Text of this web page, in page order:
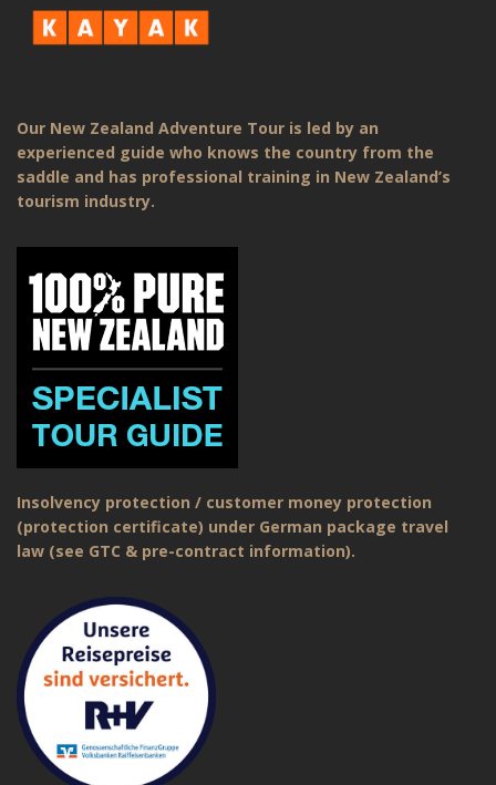
Our New Zealand Adventure Tour is led by an
experienced guide who knows the country from the
saddle and has professional training in New Zealand’s
tourism industry.
Insolvency protection / customer money protection
(protection certificate) under German package travel
law (see GTC & pre-contract information).